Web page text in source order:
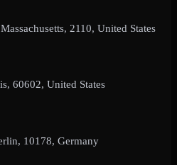
2110, United States
60602, United States
10178, Germany